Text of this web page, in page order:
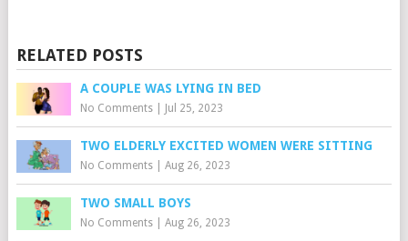
RELATED POSTS
A COUPLE WAS LYING IN BED
No Comments| Jul 25, 2023
TWO ELDERLY EXCITED WOMEN WERE SITTING
No Comments| Aug 26, 2023
TWO SMALL BOYS
No Comments| Aug 26, 2023